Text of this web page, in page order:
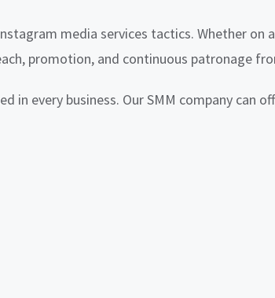
media services tactics. Whether
promotion, and continuous patronage
every business. Our SMM company can